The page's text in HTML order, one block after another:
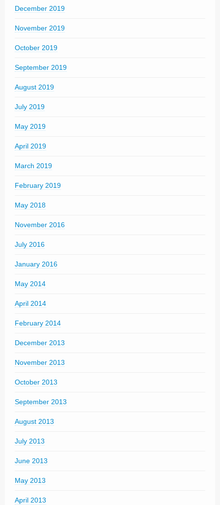
December 2019
November 2019
October 2019
September 2019
August 2019
July 2019
May 2019
April 2019
March 2019
February 2019
May 2018
November 2016
July 2016
January 2016
May 2014
April 2014
February 2014
December 2013
November 2013
October 2013
September 2013
August 2013
July 2013
June 2013
May 2013
April 2013